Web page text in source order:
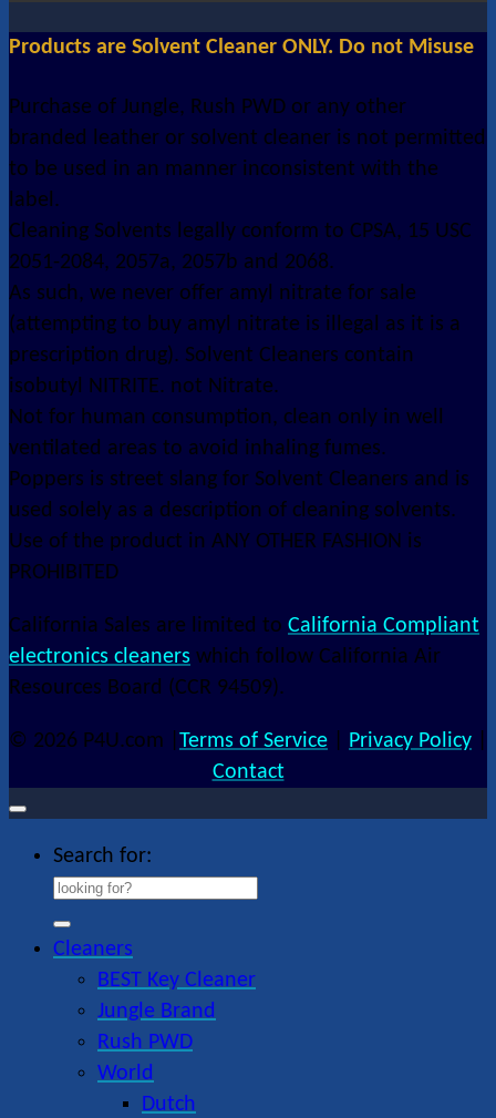
Products are Solvent Cleaner ONLY. Do not Misuse
Purchase of Jungle, Rush PWD or any other
branded leather or solvent cleaner is not permitted
to be used in an manner inconsistent with the
label.
Cleaning Solvents legally conform to CPSA, 15 USC
2051-2084, 2057a, 2057b and 2068.
As such, we never offer amyl nitrate for sale
(attempting to buy amyl nitrate is illegal as it is a
prescription drug). Solvent Cleaners contain
isobutyl NITRITE. not Nitrate.
Not for human consumption, clean only in well
ventilated areas to avoid inhaling fumes.
Poppers is street slang for Solvent Cleaners and is
used solely as a description of cleaning solvents.
Use of the product in ANY OTHER FASHION is
PROHIBITED
California Sales are limited to California Compliant
electronics cleaners which follow California Air
Resources Board (CCR 94509).
© 2026 P4U.com | Terms of Service Privacy Policy
Contact
Search for:
Cleaners
BEST Key Cleaner
Jungle Brand
Rush PWD
World
Dutch